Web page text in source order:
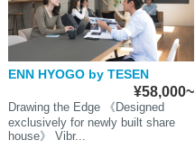
ENN HYOGO by TESEN
¥58,000~
Drawing the Edge 《Designed
exclusively for newly built share
house》 Vibr...